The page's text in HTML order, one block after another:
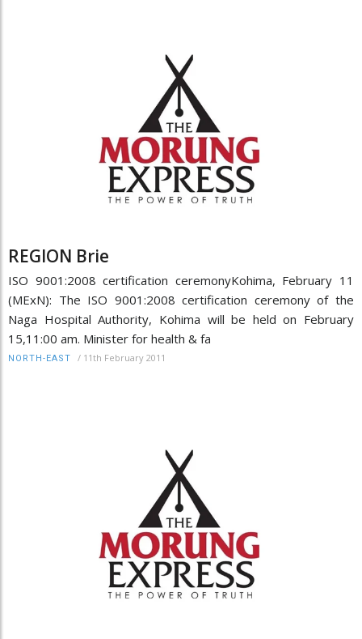
REGION Brie
ISO 9001:2008 certification ceremonyKohima, February 11
(MExN): The ISO 9001:2008 certification ceremony of the
Naga Hospital Authority, Kohima will be held on February
15,11:00 am. Minister for health & fa
NORTH-EAST / 11th February 2011